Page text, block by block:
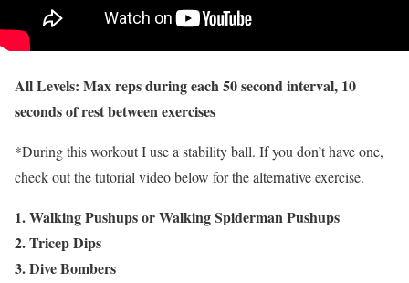
All Levels: Max reps during each 50 second interval, 10
seconds of rest between exercises
*During this workout I use a stability ball. If you don’t have one,
check out the tutorial video below for the alternative exercise.
1. Walking Pushups or Walking Spiderman Pushups
2. Tricep Dips
3. Dive Bombers